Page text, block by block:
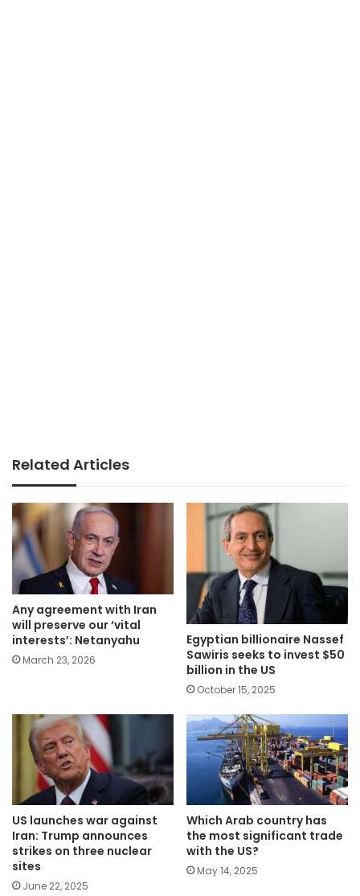
Related Articles
Any agreement with Iran
will preserve our ‘vital
interests’: Netanyahu
March 23, 2026
Egyptian billionaire Nassef
Sawiris seeks to invest $50
billion in the US
October 15, 2025
US launches war against
Iran: Trump announces
strikes on three nuclear
sites
June 22, 2025
Which Arab country has
the most significant trade
with the US?
May 14, 2025